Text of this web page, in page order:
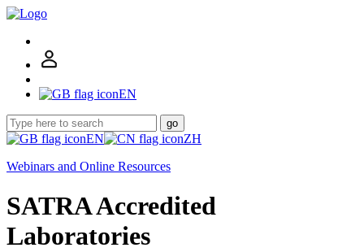
EN
go
EN
ZH
Webinars and Online Resources
SATRA Accredited
Laboratories